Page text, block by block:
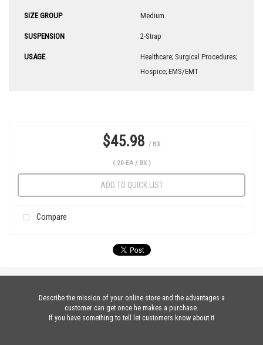
SIZE GROUP Medium
SUSPENSION 2-Strap
USAGE
Healthcare; Surgical Procedures;
Hospice; EMS/EMT
$45.98 / BX
( 20-EA / BX )
ADD TO QUICK LIST
Compare
Describe the mission of your online store and the advantages a
customer can get once he makes a purchase.
If you have something to tell let customers know about it